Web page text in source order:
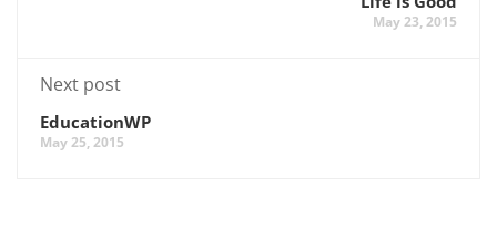
May 23, 2015
Next post
EducationWP
May 25, 2015